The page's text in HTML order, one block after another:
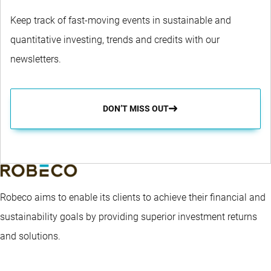
Keep track of fast-moving events in sustainable and
quantitative investing, trends and credits with our
newsletters.
DON’T MISS OUT
Robeco aims to enable its clients to achieve their financial and
sustainability goals by providing superior investment returns
and solutions.